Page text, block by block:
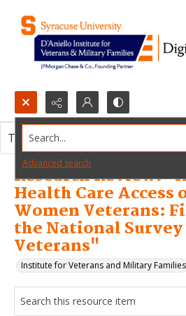
Search...
Advanced search
Research Review:
Health Care Access
Women Veterans:
the National
Veterans"
Institute for Veterans and Military Families
This resource item contains no